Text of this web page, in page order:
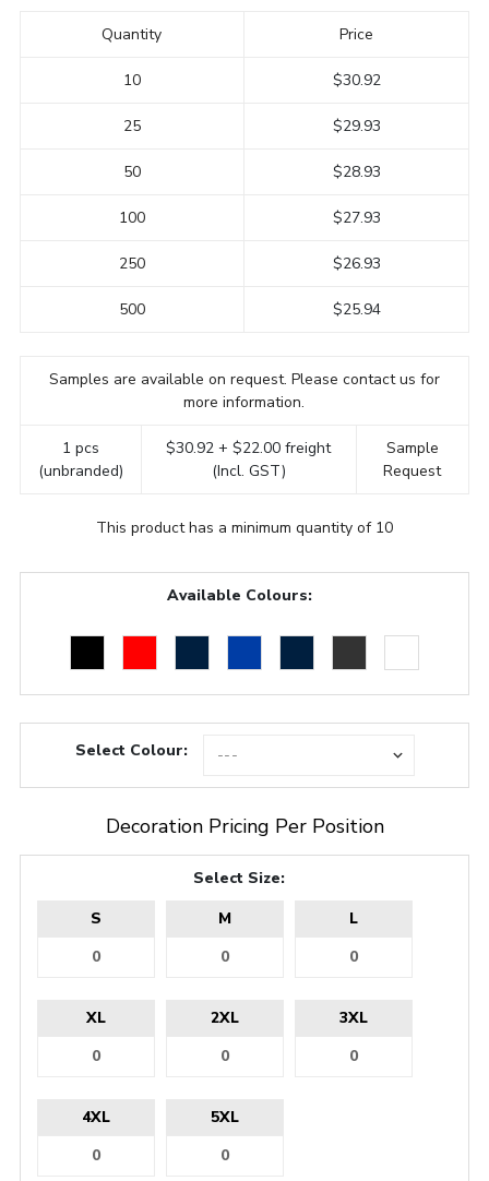
Quantity
10
25
50
100
250
500
Price
$30.92
$29.93
$28.93
$27.93
$26.93
$25.94
Samples are available on request. Please contact us for
more information.
1 pcs
(unbranded)
$30.92 + $22.00 freight
(Incl. GST)
Sample
Request
This product has a minimum quantity of 10
Available Colours:
Select Colour:
Decoration Pricing Per Position
Select Size:
S
M L
XL 2XL 3XL
4XL 5XL